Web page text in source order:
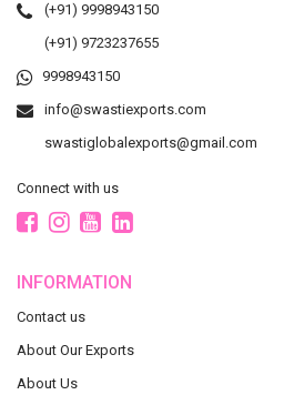
(+91) 9998943150
(+91) 9723237655
9998943150
info@swastiexports.com
swastiglobalexports@gmail.com
Connect with us
INFORMATION
Contact us
About Our Exports
About Us